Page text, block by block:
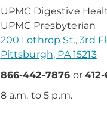
UPMC Digestive
UPMC Presbyterian
200 Lothrop St., 3rd
Pittsburgh, PA 15213
866-442-7876 or
8 a.m. to 5 p.m.